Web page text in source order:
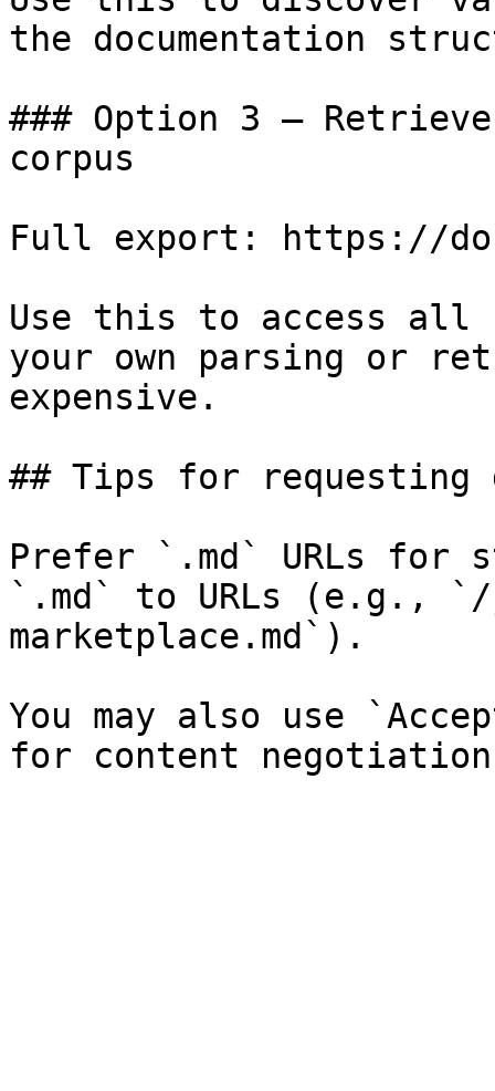
the documentation
### Option 3 —
corpus
Full export: https://
Use this to access all
your own parsing or
expensive.
## Tips for requesting
Prefer `.md` URLs for
`.md` to URLs (e.g.,
marketplace.md`).
You may also use